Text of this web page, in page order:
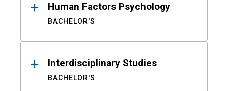
Human Factors Psychology
BACHELOR'S
Interdisciplinary Studies
BACHELOR'S